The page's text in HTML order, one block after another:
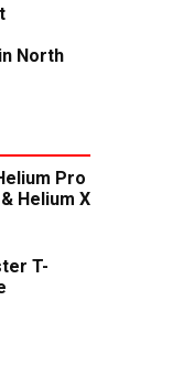
North
Pro
Helium X
T-